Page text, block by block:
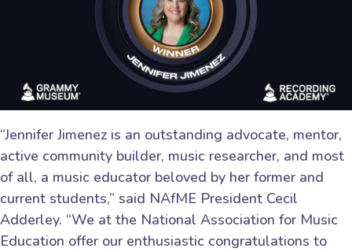
“Jennifer Jimenez is an outstanding advocate, mentor,
active community builder, music researcher, and most
of all, a music educator beloved by her former and
current students,” said NAfME President Cecil
Adderley. “We at the National Association for Music
Education offer our enthusiastic congratulations to